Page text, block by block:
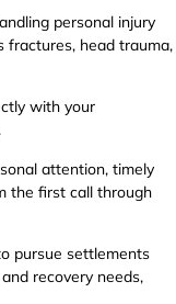
personal injury
fractures, head trauma,
with your
attention, timely
the first call through
pursue settlements
recovery needs,